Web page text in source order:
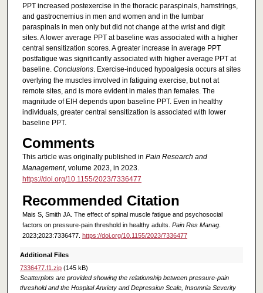
PPT increased postexercise in the thoracic paraspinals, hamstrings,
and gastrocnemius in men and women and in the lumbar
paraspinals in men only but did not change at the wrist and digit
sites. A lower average PPT at baseline was associated with a higher
central sensitization scores. A greater increase in average PPT
postfatigue was significantly associated with higher average PPT at
baseline. Conclusions. Exercise-induced hypoalgesia occurs at sites
overlying the muscles involved in fatiguing exercise, but not at
remote sites, and is more evident in males than females. The
magnitude of EIH depends upon baseline PPT. Even in healthy
individuals, greater central sensitization is associated with lower
baseline PPT.
Comments
This article was originally published in Pain Research and
Management, volume 2023, in 2023.
https://doi.org/10.1155/2023/7336477
Recommended Citation
Mais S, Smith JA. The effect of spinal muscle fatigue and psychosocial
factors on pressure-pain threshold in healthy adults. Pain Res Manag.
2023;2023:7336477. https://doi.org/10.1155/2023/7336477
Additional Files
7336477.f1.zip(145 kB)
Scatterplots are provided showing the relationship between pressure-pain
threshold and the Hospital Anxiety and Depression Scale, Insomnia Severity